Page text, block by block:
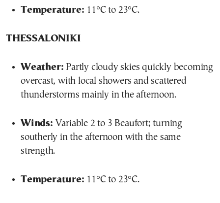
Temperature: 11°C to 23°C.
THESSALONIKI
Weather: Partly cloudy skies quickly becoming
overcast, with local showers and scattered
thunderstorms mainly in the afternoon.
Winds: Variable 2 to 3 Beaufort; turning
southerly in the afternoon with the same
strength.
Temperature: 11°C to 23°C.